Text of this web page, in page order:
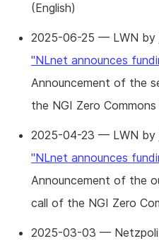
(English)
2025-06-25 — LWN by
"NLnet announces
Announcement of the
the NGI Zero Commons
2025-04-23 — LWN by
"NLnet announces
Announcement of the
call of the NGI Zero
2025-03-03 —